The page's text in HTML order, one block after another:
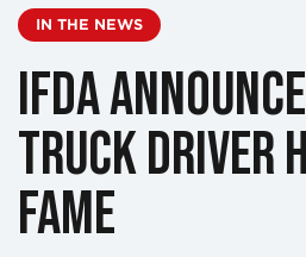
IN THE NEWS
IFDA
Truck Driver
Fame